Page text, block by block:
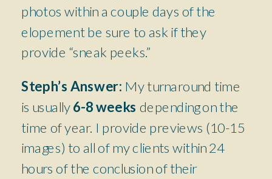
photos within a couple days of the
elopement be sure to ask if they
provide “sneak peeks.”
Steph’s Answer: My turnaround time
is usually6-8 weeks depending on the
time of year. I provide previews (10-15
images) to all of my clients within 24
hours of the conclusion of their